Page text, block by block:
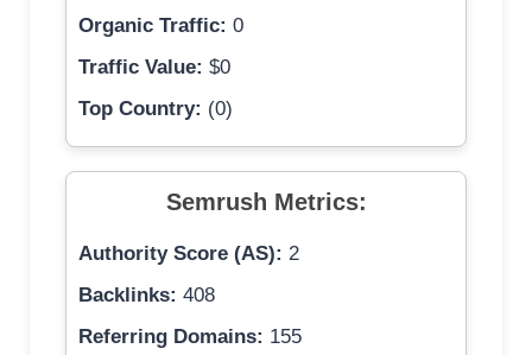
Organic Traffic: 0
Traffic Value: $0
Top Country: (0)
Semrush Metrics:
Authority Score (AS): 2
Backlinks: 408
Referring Domains: 155